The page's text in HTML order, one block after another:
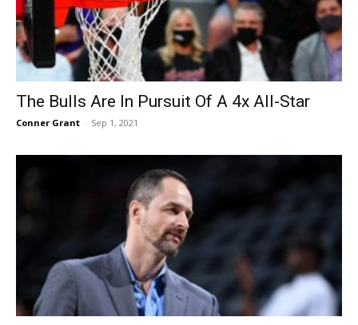
The Bulls Are In Pursuit Of A 4x All-Star
Conner Grant - Sep 1, 2021